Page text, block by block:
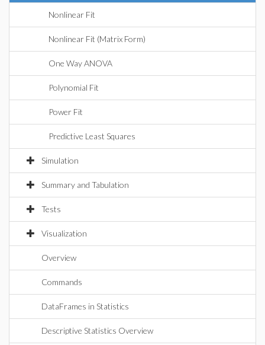
Nonlinear Fit
Nonlinear Fit (Matrix Form)
One Way ANOVA
Polynomial Fit
Power Fit
Predictive Least Squares
Simulation
Summary and Tabulation
Tests
Visualization
Overview
Commands
DataFrames in Statistics
Descriptive Statistics Overview